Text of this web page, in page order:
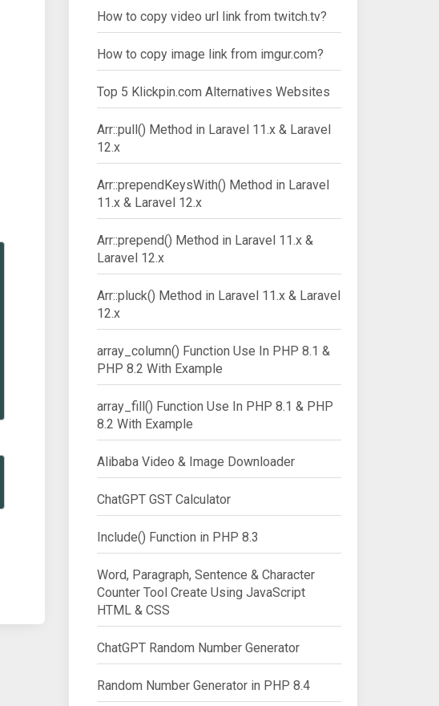
How to copy video url link from twitch.tv?
How to copy image link from imgur.com?
Top 5 Klickpin.com Alternatives Websites
Arr::pull() Method in Laravel 11.x & Laravel
12.x
Arr::prependKeysWith() Method in Laravel
11.x & Laravel 12.x
Arr::prepend() Method in Laravel 11.x &
Laravel 12.x
Arr::pluck() Method in Laravel 11.x & Laravel
12.x
array_column() Function Use In PHP 8.1 &
PHP 8.2 With Example
array_fill() Function Use In PHP 8.1 & PHP
8.2 With Example
Alibaba Video & Image Downloader
ChatGPT GST Calculator
Include() Function in PHP 8.3
Word, Paragraph, Sentence & Character
Counter Tool Create Using JavaScript
HTML & CSS
ChatGPT Random Number Generator
Random Number Generator in PHP 8.4